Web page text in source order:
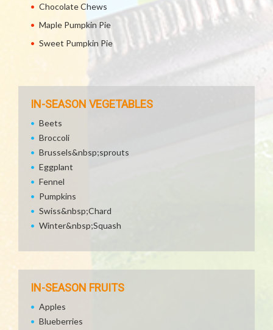
Chocolate Chews
Maple Pumpkin Pie
Sweet Pumpkin Pie
IN-SEASON VEGETABLES
Beets
Broccoli
Brussels&nbsp;sprouts
Eggplant
Fennel
Pumpkins
Swiss&nbsp;Chard
Winter&nbsp;Squash
IN-SEASON FRUITS
Apples
Blueberries